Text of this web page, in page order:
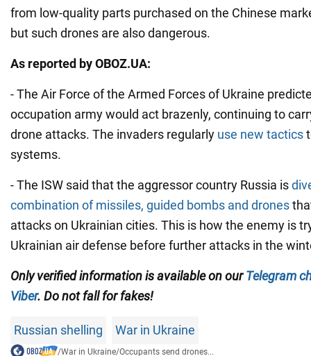
from low-quality parts purchased on the Chinese
but such drones are also dangerous.
As reported by OBOZ.UA:
- The Air Force of the Armed Forces of Ukraine
occupation army would act brazenly, continuing to
drone attacks. The invaders regularly use new tactics
systems.
- The ISW said that the aggressor country Russia is
combination of missiles, guided bombs and drones
attacks on Ukrainian cities. This is how the enemy is
Ukrainian air defense before further attacks in the
Only verified information is available on ourTelegram
Viber. Do not fall for fakes!
Russian shelling War in Ukraine
/War in Ukraine/Occupants send drones...